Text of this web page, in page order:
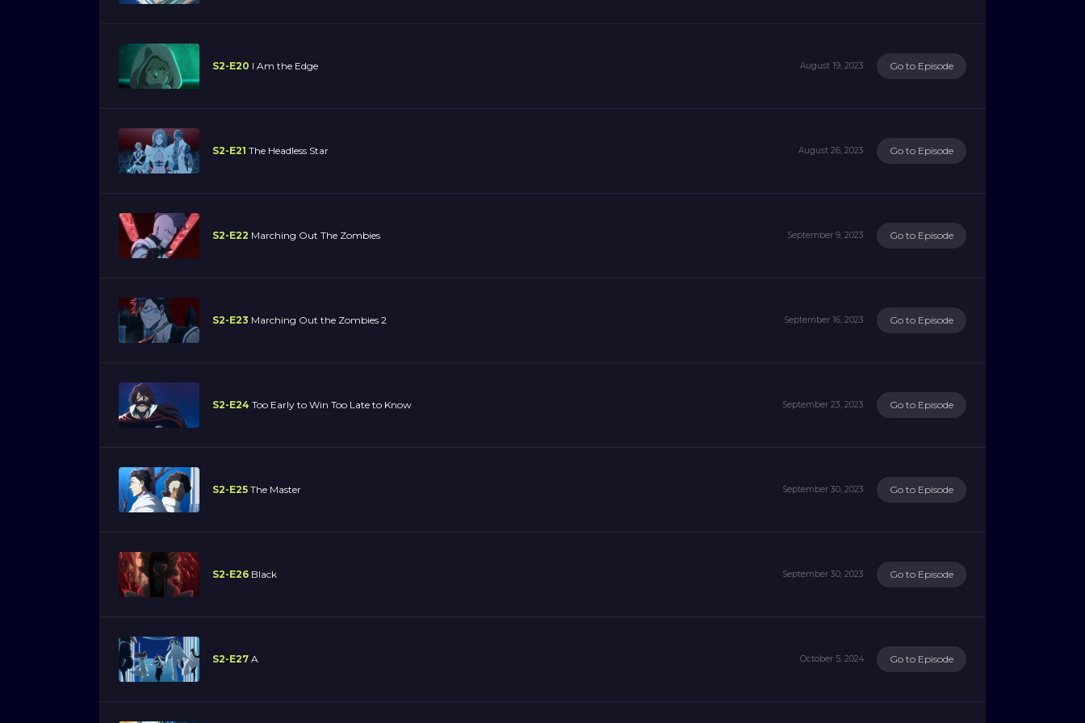
S2-E20 I Am the Edge August 19, 2023 Go to Episode
S2-E21 The Headless Star August 26, 2023 Go to Episode
S2-E22 Marching Out The Zombies September 9, 2023 Go to Episode
S2-E23 Marching Out the Zombies 2 September 16, 2023 Go to Episode
S2-E24 Too Early to Win Too Late to Know September 23, 2023 Go to Episode
S2-E25 The Master September 30, 2023 Go to Episode
S2-E26 Black September 30, 2023 Go to Episode
S2-E27 A October 5, 2024 Go to Episode